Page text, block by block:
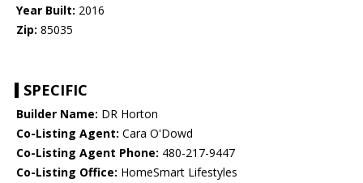
Year Built: 2016
Zip: 85035
SPECIFIC
Builder Name: DR Horton
Co-Listing Agent: Cara O'Dowd
Co-Listing Agent Phone: 480-217-9447
Co-Listing Office: HomeSmart Lifestyles